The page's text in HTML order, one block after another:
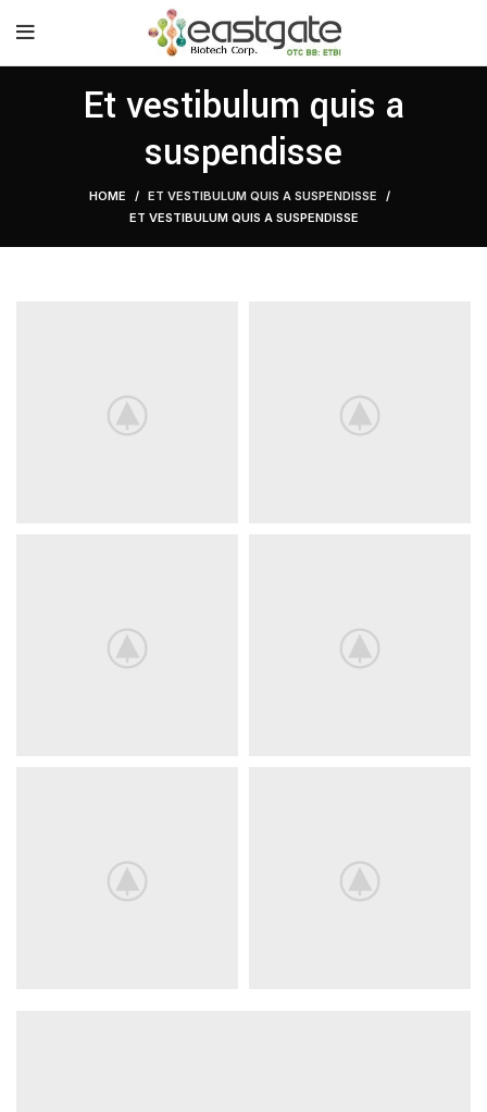
Et vestibulum quis a
suspendisse
HOME
ET VESTIBULUM QUIS A SUSPENDISSE
ET VESTIBULUM QUIS A SUSPENDISSE